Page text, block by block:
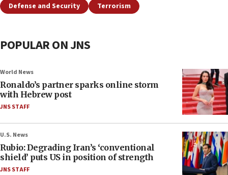
Defense and Security Terrorism
POPULAR ON JNS
World News
Ronaldo’s partner sparks online storm
with Hebrew post
JNS STAFF
U.S. News
Rubio: Degrading Iran’s ‘conventional
shield’ puts US in position of strength
JNS STAFF